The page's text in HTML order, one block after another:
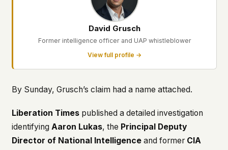
David Grusch
Former intelligence officer and UAP whistleblower
View full profile →
By Sunday, Grusch’s claim had a name attached.
Liberation Timespublished a detailed investigation
identifying Aaron Lukas, the Principal Deputy
Director of National Intelligenceand former CIA